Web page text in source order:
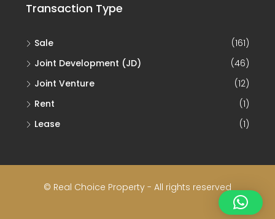
Transaction Type
Sale
(161)
Joint Development (JD)
(46)
Joint Venture
(12)
Rent
(1)
Lease
(1)
© Real Choice Property - All rights reserved